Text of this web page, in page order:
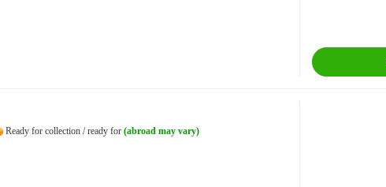
Ready for collection / ready for (abroad may vary)